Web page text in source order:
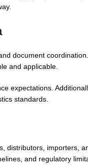
document
and applicable.
expectations.
standards.
distributors, importers,
and regulatory